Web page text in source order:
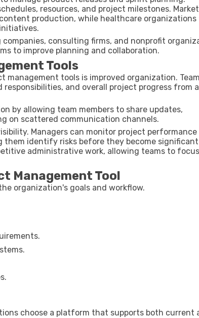
resources, and project milestones.
production, while healthcare organizations
consulting firms, and nonprofit
to improve planning and collaboration.
Tools
tools is improved organization.
responsibilities, and overall project progress from
by allowing team members to share updates,
on scattered communication channels.
Managers can monitor project performance
them identify risks before they become significant
administrative work, allowing teams to
Management Tool
organization's goals and workflow.
choose a platform that supports both current